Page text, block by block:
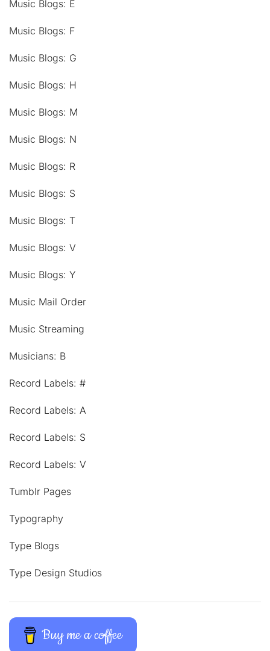
Music Blogs: E
Music Blogs: F
Music Blogs: G
Music Blogs: H
Music Blogs: M
Music Blogs: N
Music Blogs: R
Music Blogs: S
Music Blogs: T
Music Blogs: V
Music Blogs: Y
Music Mail Order
Music Streaming
Musicians: B
Record Labels: #
Record Labels: A
Record Labels: S
Record Labels: V
Tumblr Pages
Typography
Type Blogs
Type Design Studios
Buy me a coffee